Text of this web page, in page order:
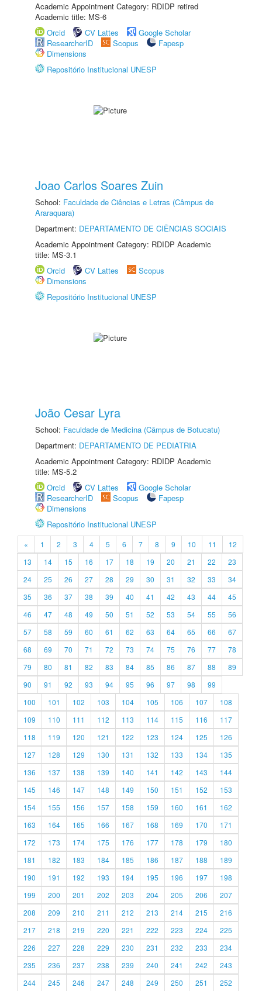
Academic Appointment Category: RDIDP retired
Academic title: MS-6
Orcid
CV Lattes
Google Scholar
ResearcherID
Scopus
Fapesp
Dimensions
Repositório Institucional UNESP
Joao Carlos Soares Zuin
School: Faculdade de Ciências e Letras (Câmpus de
Araraquara)
Department: DEPARTAMENTO DE CIÊNCIAS SOCIAIS
Academic Appointment Category: RDIDP Academic
title: MS-3.1
Orcid
CV Lattes
Scopus
Dimensions
Repositório Institucional UNESP
João Cesar Lyra
School: Faculdade de Medicina (Câmpus de Botucatu)
Department: DEPARTAMENTO DE PEDIATRIA
Academic Appointment Category: RDIDP Academic
title: MS-5.2
Orcid
CV Lattes
Google Scholar
ResearcherID
Scopus
Fapesp
Dimensions
Repositório Institucional UNESP
« 1 2 3 4 5 6 7 8 9 10 11
12
13
14 15 16 17 18 19 20 21 22
23
24
25 26 27 28 29 30 31 32 33
34
35
36 37 38 39 40 41 42 43 44
45
46
47 48 49 50 51 52 53 54 55
56
57
58 59 60 61 62 63 64 65 66
67
68
69 70 71 72 73 74 75 76 77
78
79
80 81 82 83 84 85 86 87 88
89
90
91 92 93 94 95 96 97 98
99
100
101 102 103 104 105 106 107
108
109
110 111 112 113 114 115 116
117
118
119 120 121 122 123 124 125
126
127
128 129 130 131 132 133 134
135
136
137 138 139 140 141 142 143
144
145
146 147 148 149 150 151 152
153
154
155 156 157 158 159 160 161
162
163
164 165 166 167 168 169 170
171
172
173 174 175 176 177 178 179
180
181
182 183 184 185 186 187 188
189
190
191 192 193 194 195 196 197
198
199
200 201 202 203 204 205 206
207
208
209 210 211 212 213 214 215
216
217
218 219 220 221 222 223 224
225
226
227 228 229 230 231 232 233
234
235
236 237 238 239 240 241 242
243
244
245 246 247 248 249 250 251 252